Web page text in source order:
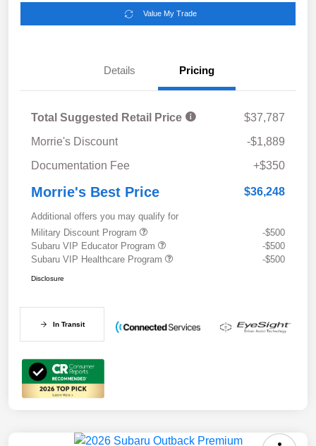
Value My Trade
Details Pricing
Total Suggested Retail Price
$37,787
Morrie's Discount
-$1,889
Documentation Fee
+$350
Morrie's Best Price $36,248
Additional offers you may qualify for
Military Discount Program
-$500
Subaru VIP Educator Program
-$500
Subaru VIP Healthcare Program
-$500
Disclosure
In Transit